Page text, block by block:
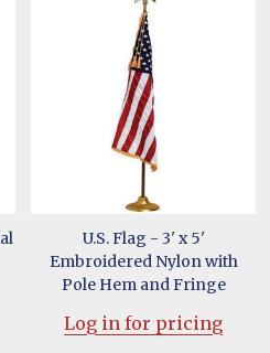
U.S. Flag - 3' x 5'
Embroidered Nylon with
Pole Hem and Fringe
Log in for pricing